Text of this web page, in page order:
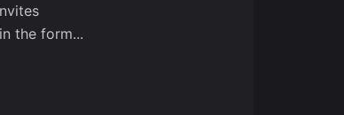
the form...